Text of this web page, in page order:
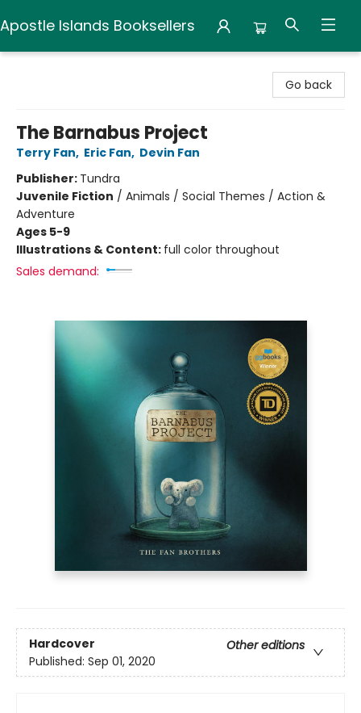
Apostle Islands Booksellers
Go back
The Barnabus Project
Terry Fan, Eric Fan, Devin Fan
Publisher: Tundra
Juvenile Fiction / Animals / Social Themes / Action &
Adventure
Ages 5-9
Illustrations & Content: full color throughout
Sales demand:
Hardcover
Other editions
Published: Sep 01, 2020